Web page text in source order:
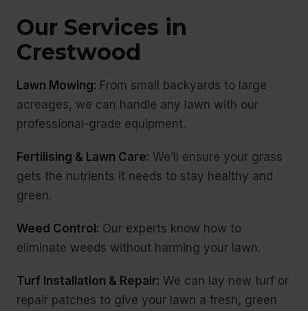
Our Services in
Crestwood
Lawn Mowing: From small backyards to large
acreages, we can handle any lawn with our
professional-grade equipment.
Fertilising & Lawn Care: We’ll ensure your grass
gets the nutrients it needs to stay healthy and
green.
Weed Control: Our experts know how to
eliminate weeds without harming your lawn.
Turf Installation & Repair: We can lay new turf or
repair patches to give your lawn a fresh, green